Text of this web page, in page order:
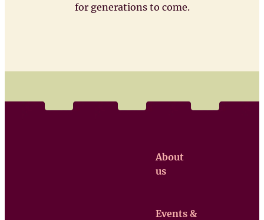
for generations to come.
About
us
Claretian
Events &